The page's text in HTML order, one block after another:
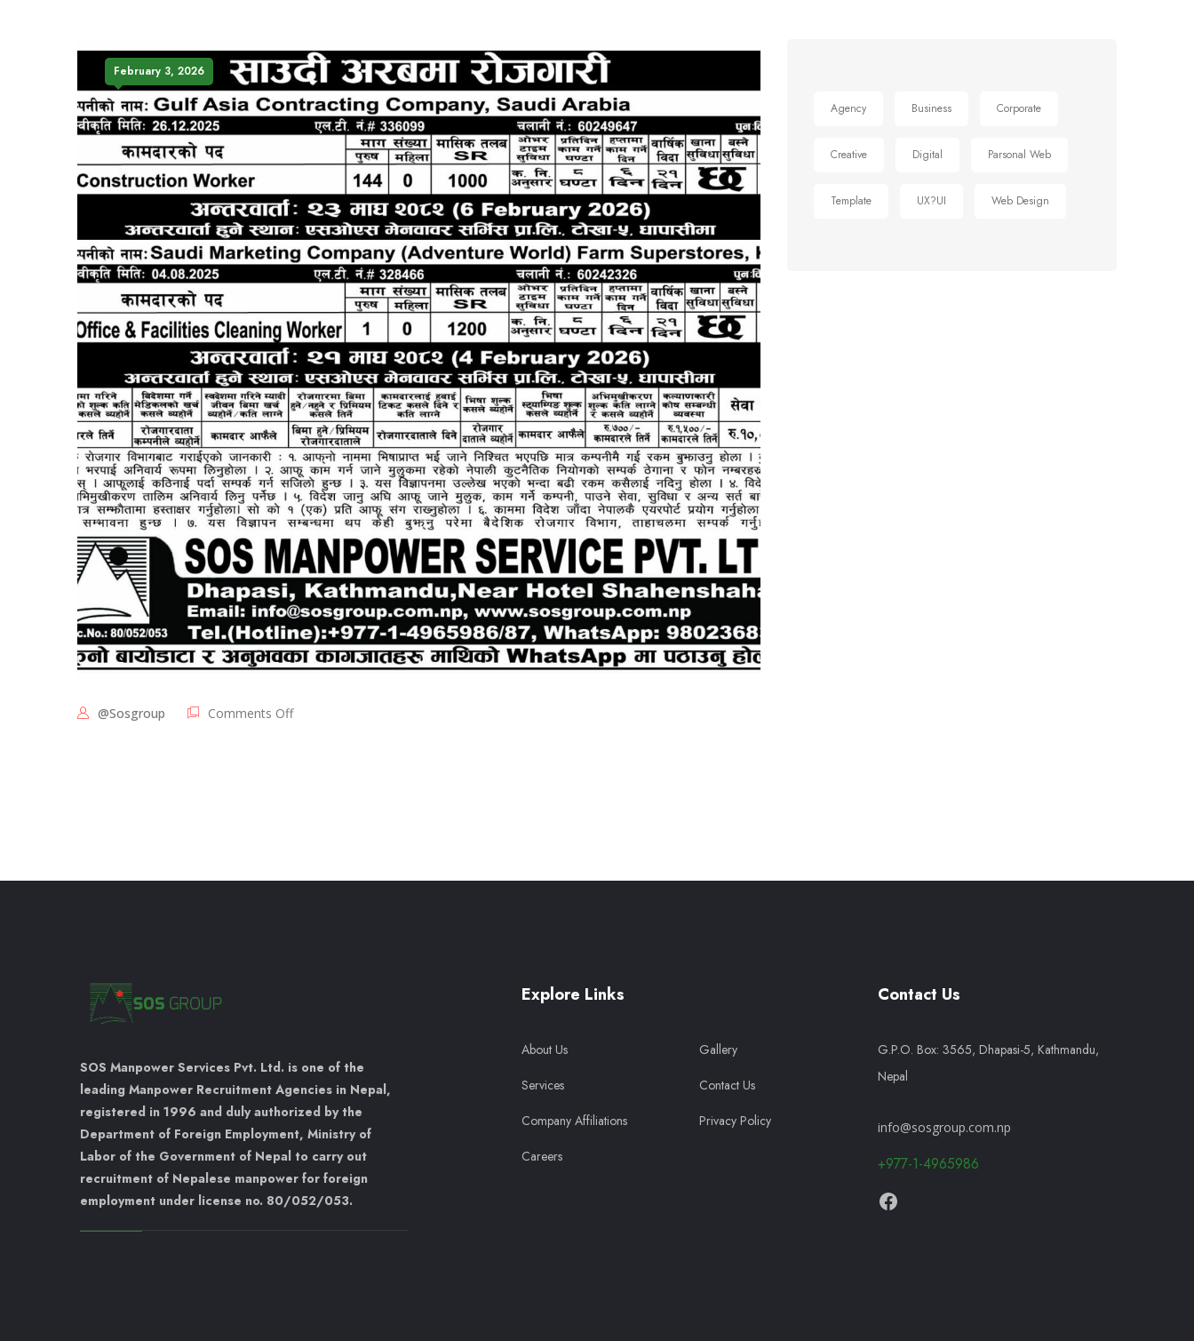
February 3, 2026
@sosgroup Comments Off
Agency Business Corporate
Creative Digital Parsonal Web
Template UX?UI Web Design
SOS Manpower Services Pvt. Ltd. is one of the
leading Manpower Recruitment Agencies in Nepal,
registered in 1996 and duly authorized by the
Department of Foreign Employment, Ministry of
Labor of the Government of Nepal to carry out
recruitment of Nepalese manpower for foreign
employment under license no. 80/052/053.
Explore Links
About Us
Services
Company Affiliations
Careers
Gallery
Contact Us
Privacy Policy
Contact Us
G.P.O. Box: 3565, Dhapasi-5, Kathmandu,
Nepal
info@sosgroup.com.np
+977-1-4965986